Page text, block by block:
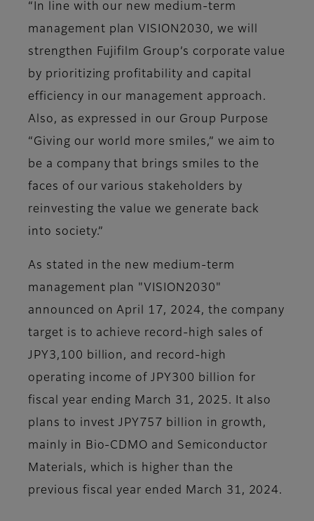
“In line with our new medium-term
management plan VISION2030, we will
strengthen Fujifilm Group’s corporate value
by prioritizing profitability and capital
efficiency in our management approach.
Also, as expressed in our Group Purpose
“Giving our world more smiles,” we aim to
be a company that brings smiles to the
faces of our various stakeholders by
reinvesting the value we generate back
into society.”
As stated in the new medium-term
management plan "VISION2030"
announced on April 17, 2024, the company
target is to achieve record-high sales of
JPY3,100 billion, and record-high
operating income of JPY300 billion for
fiscal year ending March 31, 2025. It also
plans to invest JPY757 billion in growth,
mainly in Bio-CDMO and Semiconductor
Materials, which is higher than the
previous fiscal year ended March 31, 2024.